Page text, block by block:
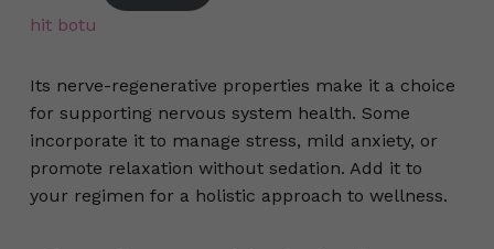
hit botu
Its nerve-regenerative properties make it a choice
for supporting nervous system health. Some
incorporate it to manage stress, mild anxiety, or
promote relaxation without sedation. Add it to
your regimen for a holistic approach to wellness.